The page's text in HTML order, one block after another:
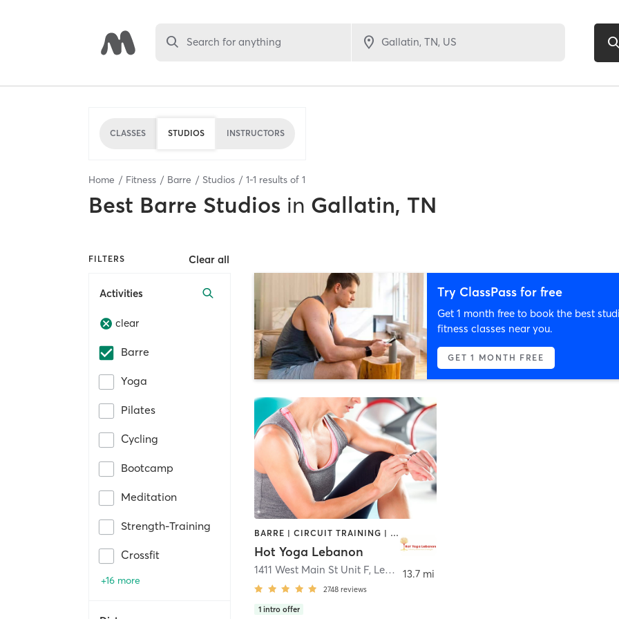
Search for anything
CLASSES STUDIOS INSTRUCTORS
Home Fitness Barre Studios 1-1 results of 1
Best Barre Studios in Gallatin, TN
FILTERS Clear all
Activities
clear
Barre
Yoga
Pilates
Cycling
Bootcamp
Meditation
Strength-Training
Crossfit
+16 more
Try ClassPass for free
Get 1 month free to book the best
fitness classes near you.
GET 1 MONTH FREE
BARRE | CIRCUIT TRAINING | INTERVAL TRAINING | OTHER | PILATES | STRENGTH TRAINING | WEIGHT TRAINING | YOGA
Hot Yoga Lebanon
1411 West Main St Unit F, Lebanon
2748 reviews
1 intro offer
13.7 mi